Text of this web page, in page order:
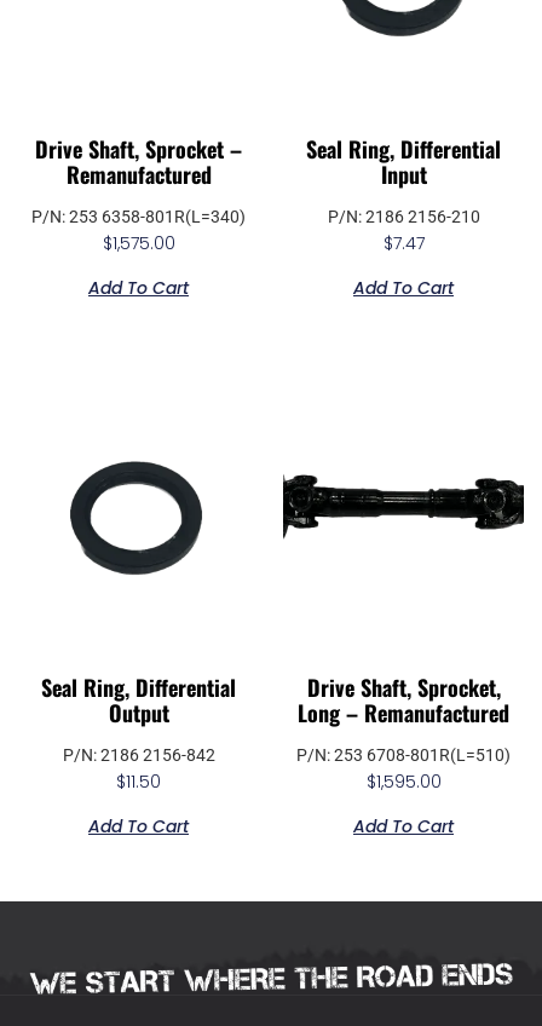
Drive Shaft, Sprocket –
Remanufactured
P/N: 253 6358-801R(L=340)
$1,575.00
Add To Cart
Seal Ring, Differential
Input
P/N: 2186 2156-210
$7.47
Add To Cart
Seal Ring, Differential
Output
P/N: 2186 2156-842
$11.50
Add To Cart
Drive Shaft, Sprocket,
Long – Remanufactured
P/N: 253 6708-801R(L=510)
$1,595.00
Add To Cart